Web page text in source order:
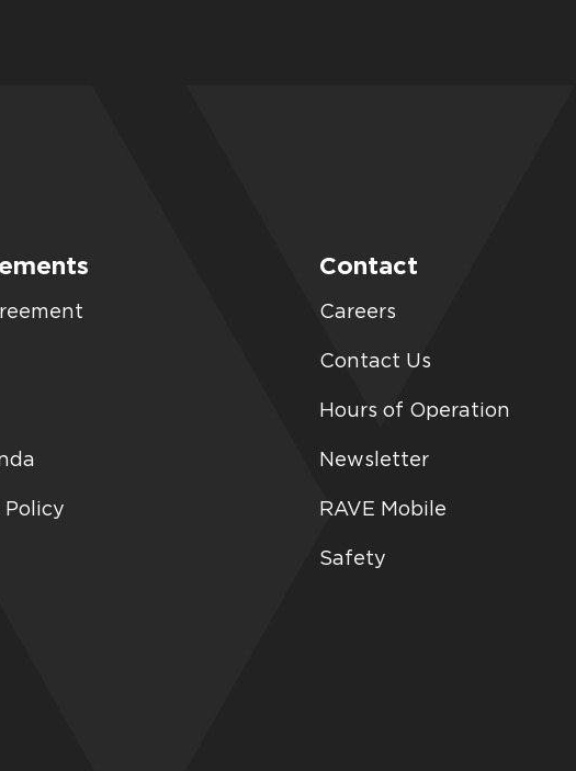
Policy
Contact
Careers
Contact Us
Hours of Operation
Newsletter
RAVE Mobile
Safety